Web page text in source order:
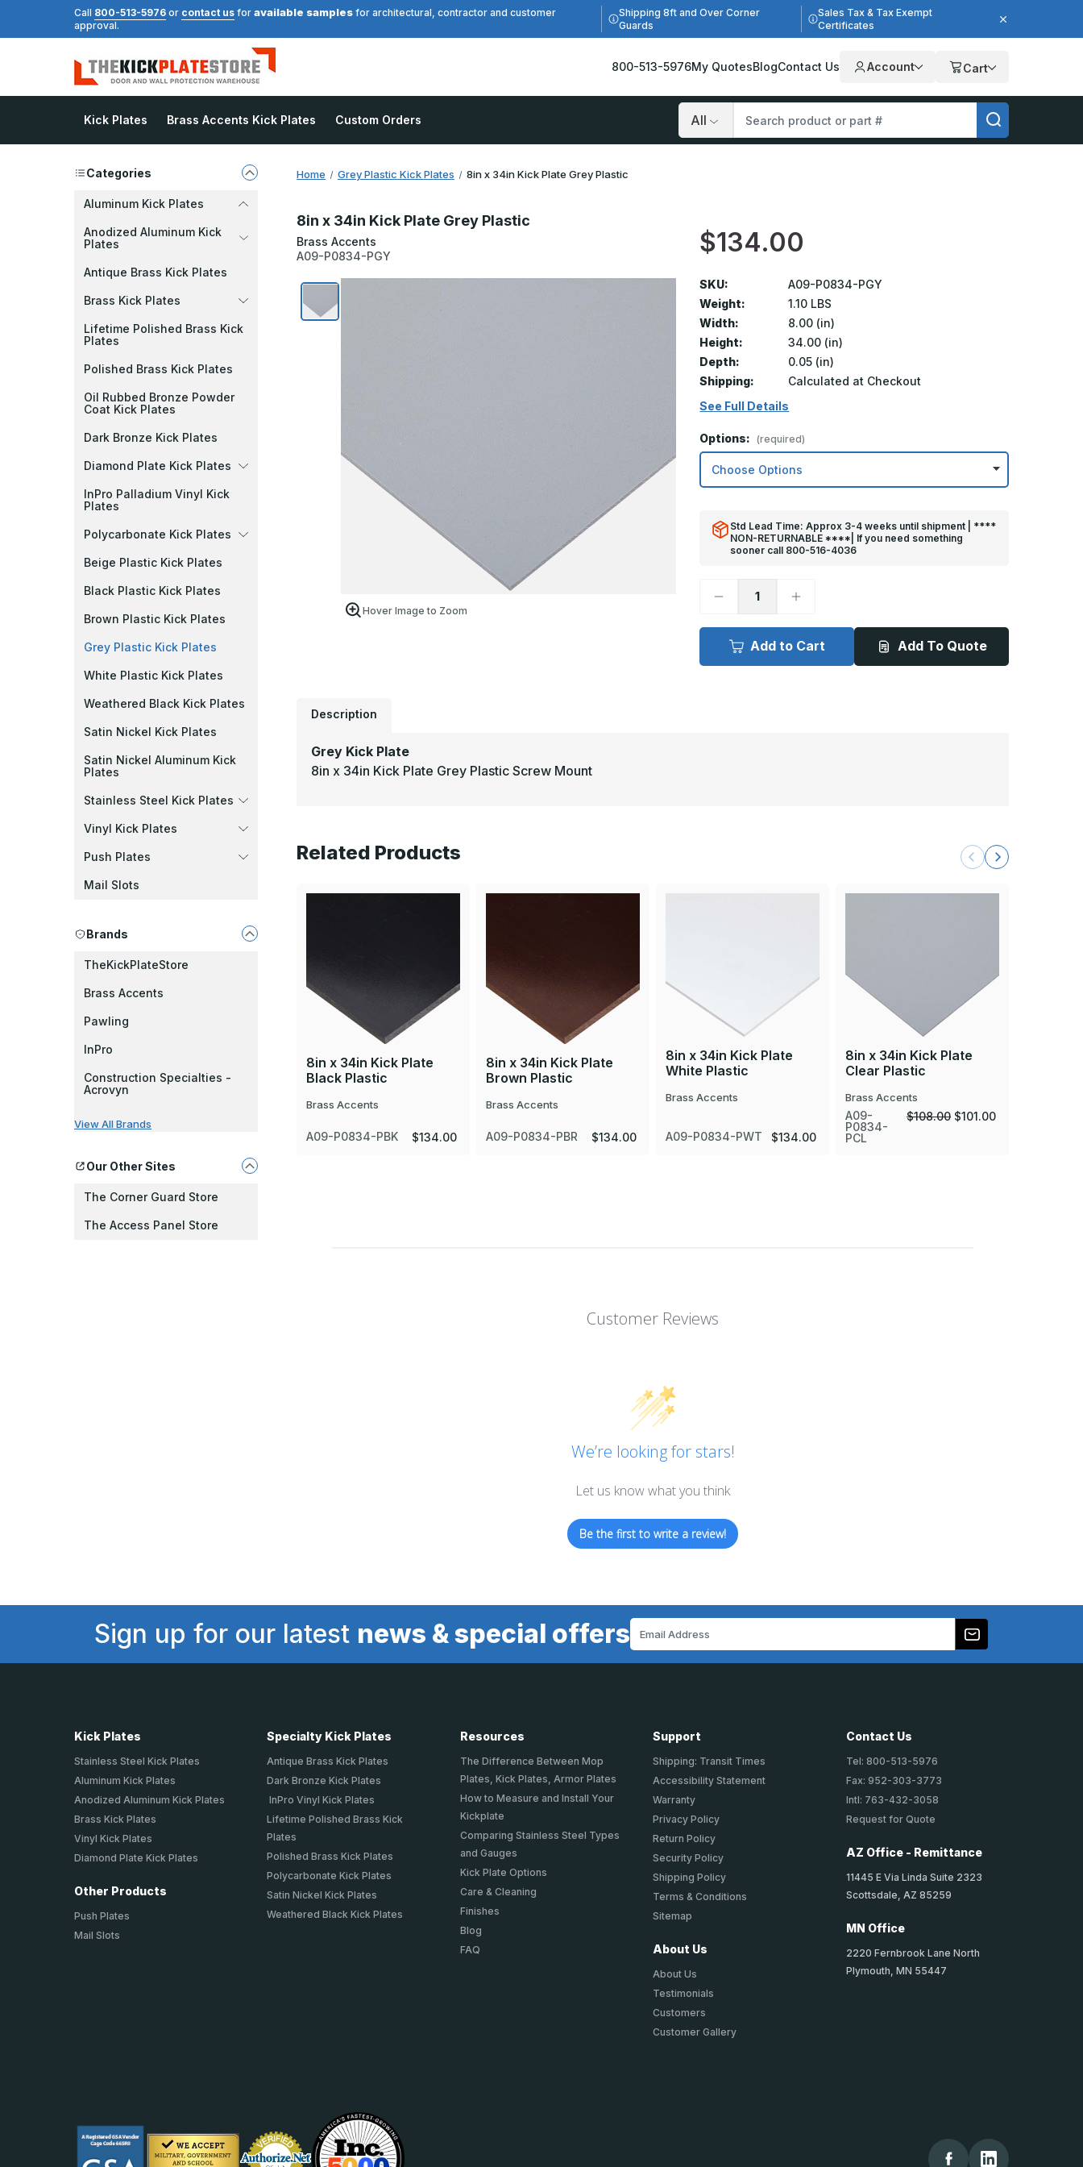
Call 800-513-5976 or contact us for available samples for architectural, contractor and customer
approval.
Shipping 8ft and Over Corner
Guards
Sales Tax & Tax Exempt
Certificates
800-513-5976My QuotesBlogContact Us Account Cart
Kick Plates Brass Accents Kick Plates Custom Orders
Search
Categories
Aluminum Kick Plates
Anodized Aluminum Kick
Plates
Antique Brass Kick Plates
Brass Kick Plates
Lifetime Polished Brass Kick
Plates
Polished Brass Kick Plates
Oil Rubbed Bronze Powder
Coat Kick Plates
Dark Bronze Kick Plates
Diamond Plate Kick Plates
InPro Palladium Vinyl Kick
Plates
Polycarbonate Kick Plates
Beige Plastic Kick Plates
Black Plastic Kick Plates
Brown Plastic Kick Plates
Grey Plastic Kick Plates
White Plastic Kick Plates
Weathered Black Kick Plates
Satin Nickel Kick Plates
Satin Nickel Aluminum Kick
Plates
Stainless Steel Kick Plates
Vinyl Kick Plates
Push Plates
Mail Slots
Brands
TheKickPlateStore
Brass Accents
Pawling
InPro
Construction Specialties -
Acrovyn
View All Brands
Our Other Sites
The Corner Guard Store
The Access Panel Store
Home Grey Plastic Kick Plates 8in x 34in Kick Plate Grey Plastic
8in x 34in Kick Plate Grey Plastic
Brass Accents
A09-P0834-PGY
$134.00
Hover Image to Zoom
SKU:
A09-P0834-PGY
Weight:
1.10 LBS
Width:
8.00 (in)
Height:
34.00 (in)
Depth:
0.05 (in)
Shipping:
Calculated at Checkout
See Full Details
Options: (required)
Std Lead Time: Approx 3-4 weeks until shipment | ****
NON-RETURNABLE ****| If you need something
sooner call 800-516-4036
Decrease
8in
34in
Kick
Increase
8in
x
34in
Kick
Add to Cart Add To Quote
Description
Grey Kick Plate
8in x 34in Kick Plate Grey Plastic Screw Mount
Related Products
8in x 34in Kick Plate
Black Plastic
Brass Accents
A09-P0834-PBK $134.00
8in x 34in Kick Plate
Brown Plastic
Brass Accents
A09-P0834-PBR $134.00
8in x 34in Kick Plate
White Plastic
Brass Accents
A09-P0834-PWT $134.00
8in x 34in Kick Plate
Clear Plastic
Brass Accents
A09-
P0834-
PCL
$108.00 $101.00
Customer Reviews
We’re looking for stars!
Let us know what you think
Be the first to write a review!
Sign up for our latest news & special offers
Kick Plates
Stainless Steel Kick Plates
Aluminum Kick Plates
Anodized Aluminum Kick Plates
Brass Kick Plates
Vinyl Kick Plates
Diamond Plate Kick Plates
Other Products
Push Plates
Mail Slots
Specialty Kick Plates
Antique Brass Kick Plates
Dark Bronze Kick Plates
InPro Vinyl Kick Plates
Lifetime Polished Brass Kick
Plates
Polished Brass Kick Plates
Polycarbonate Kick Plates
Satin Nickel Kick Plates
Weathered Black Kick Plates
Resources
The Difference Between Mop
Plates, Kick Plates, Armor Plates
How to Measure and Install Your
Kickplate
Comparing Stainless Steel Types
and Gauges
Kick Plate Options
Care & Cleaning
Finishes
Blog
FAQ
Support
Shipping: Transit Times
Accessibility Statement
Warranty
Privacy Policy
Return Policy
Security Policy
Shipping Policy
Terms & Conditions
Sitemap
About Us
About Us
Testimonials
Customers
Customer Gallery
Contact Us
Tel: 800-513-5976
Fax: 952-303-3773
Intl: 763-432-3058
Request for Quote
AZ Office - Remittance
11445 E Via Linda Suite 2323
Scottsdale, AZ 85259
MN Office
2220 Fernbrook Lane North
Plymouth, MN 55447